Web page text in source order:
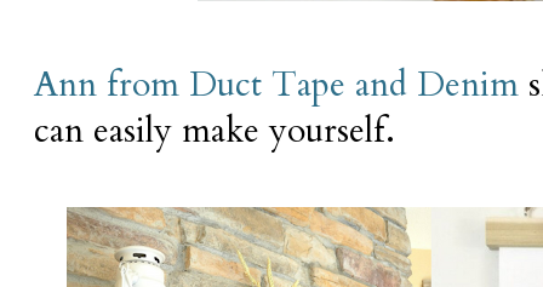
Ann from Duct Tape and Denim
can easily make yourself.